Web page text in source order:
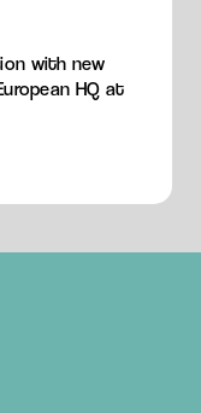
with new
HQ at